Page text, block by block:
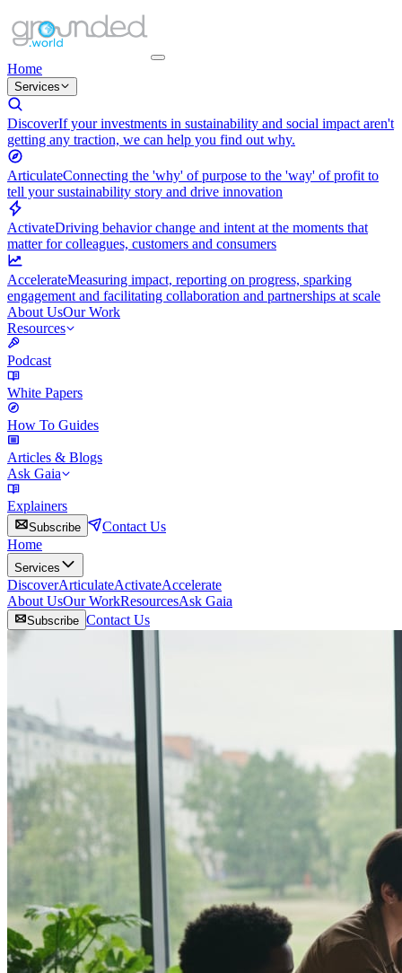
Home
Services
DiscoverIf your investments in sustainability and social impact aren't
getting any traction, we can help you find out why.
ArticulateConnecting the 'why' of purpose to the 'way' of profit to
tell your sustainability story and drive innovation
ActivateDriving behavior change and intent at the moments that
matter for colleagues, customers and consumers
AccelerateMeasuring impact, reporting on progress, sparking
engagement and facilitating collaboration and partnerships at scale
About UsOur Work
Resources
Podcast
White Papers
How To Guides
Articles & Blogs
Ask Gaia
Explainers
Subscribe
Contact Us
Home
Services
DiscoverArticulateActivateAccelerate
About UsOur WorkResourcesAsk Gaia
Subscribe Contact Us